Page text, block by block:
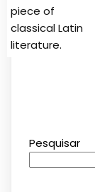
piece of
classical Latin
literature.
Pesquisar